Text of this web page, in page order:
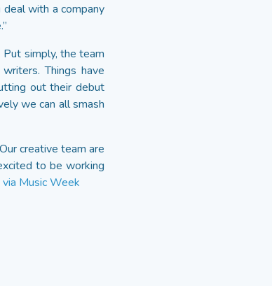
with a company
Put simply, the team
Things have
out their debut
we can all smash
creative team are
to be working
Music Week